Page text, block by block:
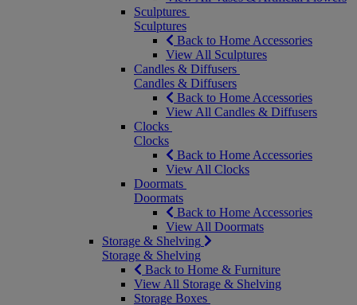
Sculptures
Sculptures
Back to Home Accessories
View All Sculptures
Candles & Diffusers
Candles & Diffusers
Back to Home Accessories
View All Candles & Diffusers
Clocks
Clocks
Back to Home Accessories
View All Clocks
Doormats
Doormats
Back to Home Accessories
View All Doormats
Storage & Shelving
Storage & Shelving
Back to Home & Furniture
View All Storage & Shelving
Storage Boxes